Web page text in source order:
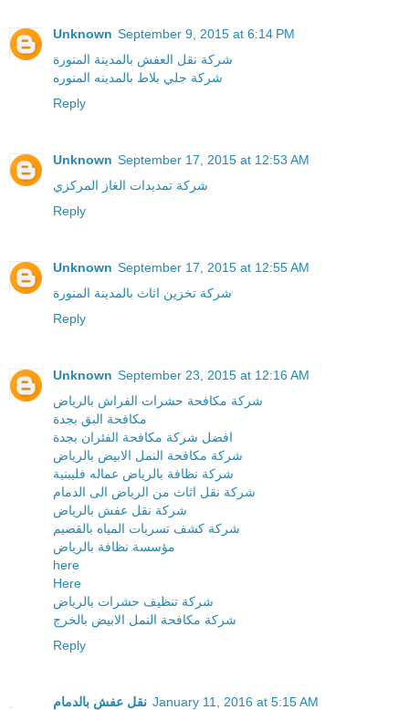
Unknown September 9, 2015 at 6:14 PM
شركة نقل العفش بالمدينة المنورة
شركة جلي بلاط بالمدينه المنوره
Reply
Unknown September 17, 2015 at 12:53 AM
شركة تمديدات الغاز المركزي
Reply
Unknown September 17, 2015 at 12:55 AM
شركة تخزين اثاث بالمدينة المنورة
Reply
Unknown September 23, 2015 at 12:16 AM
شركة مكافحة حشرات الفراش بالرياض
مكافحة البق بجدة
افضل شركة مكافحة الفئران بجدة
شركة مكافحة النمل الابيض بالرياض
شركة نظافة بالرياض عماله فليبنية
شركة نقل اثاث من الرياض الى الدمام
شركة نقل عفش بالرياض
شركة كشف تسربات المياه بالقصيم
مؤسسة نظافة بالرياض
here
Here
شركة تنظيف حشرات بالرياض
شركة مكافحة النمل الابيض بالخرج
Reply
نقل عفش بالدمام January 11, 2016 at 5:15 AM